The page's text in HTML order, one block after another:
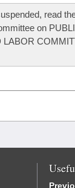
read
on
LABOR